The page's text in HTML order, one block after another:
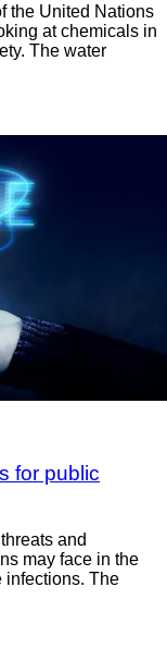
the United Nations
at chemicals in
The water
for public
and
may face in the
infections. The